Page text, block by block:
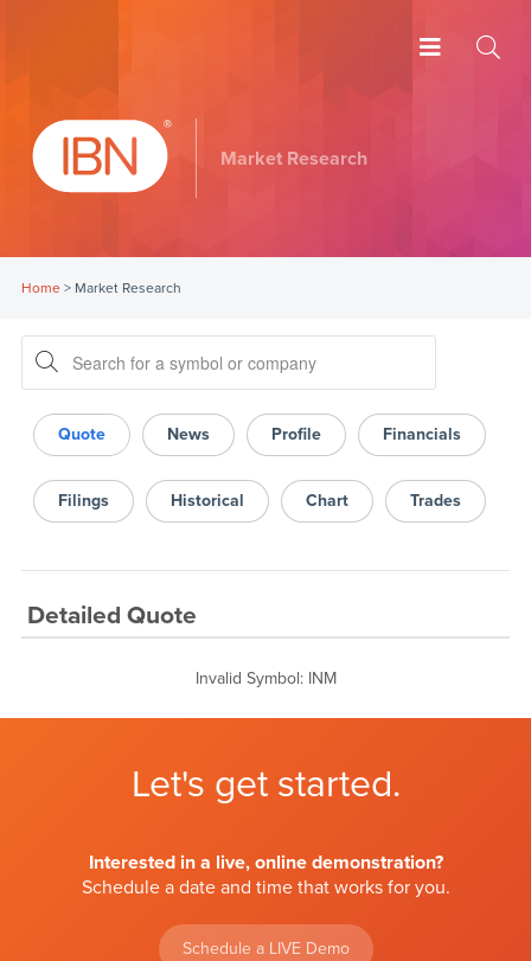
Market Research
Home> Market Research
Quote News Profile Financials
Filings Historical Chart Trades
Detailed Quote
Invalid Symbol: INM
Let's get started.
Interested in a live, online demonstration?
Schedule a date and time that works for you.
Schedule a LIVE Demo